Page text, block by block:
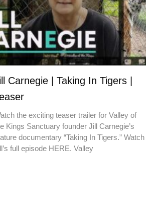
Carnegie | Taking In Tigers |
the exciting teaser trailer for Valley of
Kings Sanctuary founder Jill Carnegie’s
documentary “Taking In Tigers.” Watch
full episode HERE. Valley